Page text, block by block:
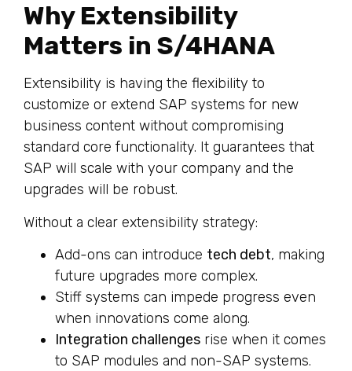
Why Extensibility
Matters in S/4HANA
Extensibility is having the flexibility to
customize or extend SAP systems for new
business content without compromising
standard core functionality. It guarantees that
SAP will scale with your company and the
upgrades will be robust.
Without a clear extensibility strategy:
Add-ons can introduce tech debt, making
future upgrades more complex.
Stiff systems can impede progress even
when innovations come along.
Integration challenges rise when it comes
to SAP modules and non-SAP systems.